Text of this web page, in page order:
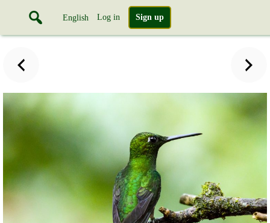
English Log in Sign up